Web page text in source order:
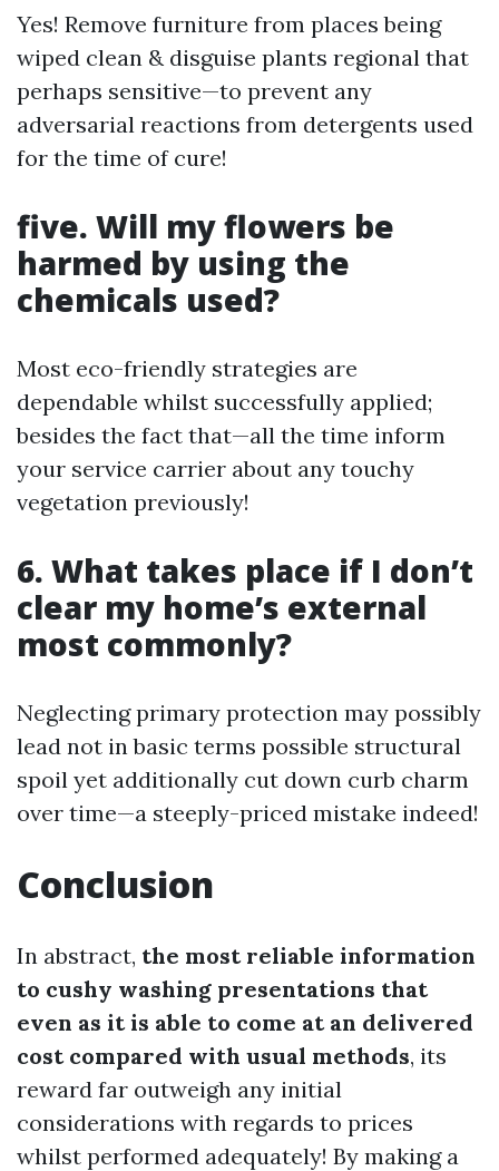
Yes! Remove furniture from places being
wiped clean & disguise plants regional that
perhaps sensitive—to prevent any
adversarial reactions from detergents used
for the time of cure!
five. Will my flowers be
harmed by using the
chemicals used?
Most eco-friendly strategies are
dependable whilst successfully applied;
besides the fact that—all the time inform
your service carrier about any touchy
vegetation previously!
6. What takes place if I don’t
clear my home’s external
most commonly?
Neglecting primary protection may possibly
lead not in basic terms possible structural
spoil yet additionally cut down curb charm
over time—a steeply-priced mistake indeed!
Conclusion
In abstract, the most reliable information
to cushy washing presentations that
even as it is able to come at an delivered
cost compared with usual methods, its
reward far outweigh any initial
considerations with regards to prices
whilst performed adequately! By making a